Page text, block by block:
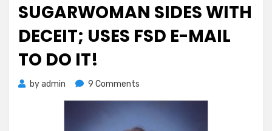
SUGARWOMAN SIDES WITH
DECEIT; USES FSD E-MAIL
TO DO IT!
byadmin 9 Comments